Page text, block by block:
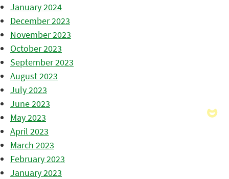
January 2024
December 2023
November 2023
October 2023
September 2023
August 2023
July 2023
June 2023
May 2023
April 2023
March 2023
February 2023
January 2023